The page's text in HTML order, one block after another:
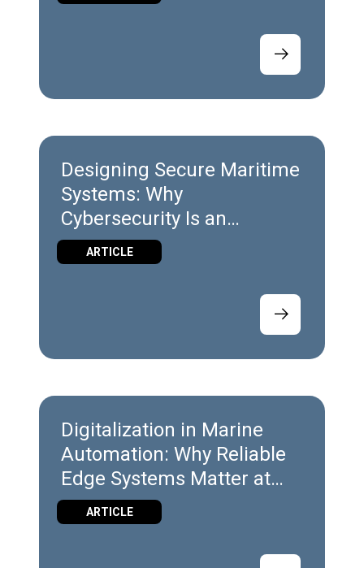
Designing Secure Maritime
Systems: Why
Cybersecurity Is an
Engineering Discipline
ARTICLE
Digitalization in Marine
Automation: Why Reliable
Edge Systems Matter at
SeaARTICLE